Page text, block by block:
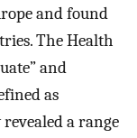
and found
The Health
and
as
a range